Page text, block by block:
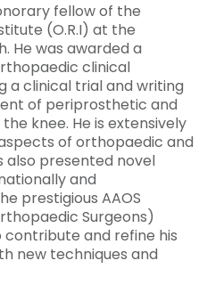
fellow of the
(O.R.I) at the
He was awarded a
clinical
a clinical trial and writing
of periprosthetic and
knee. He is extensively
of orthopaedic and
also presented novel
and
prestigious AAOS
Surgeons)
contribute and refine his
new techniques and